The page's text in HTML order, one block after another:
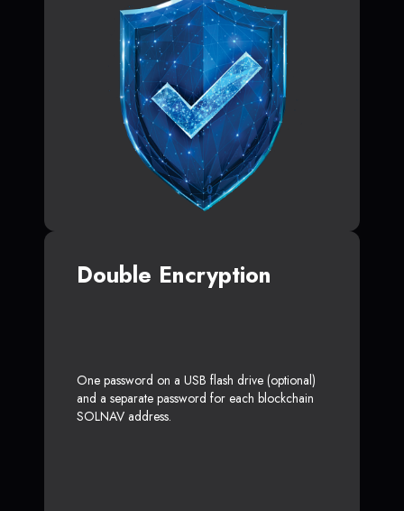
Double Encryption
One password on a USB flash drive (optional)
and a separate password for each blockchain
SOLNAV address.